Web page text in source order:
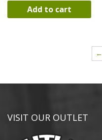
Add to cart
←
VISIT OUR OUTLET